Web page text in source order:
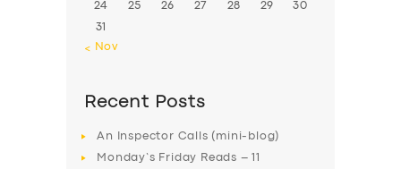
24 25 26 27 28 29 30
31
« Nov
Recent Posts
An Inspector Calls (mini-blog)
Monday’s Friday Reads – 11